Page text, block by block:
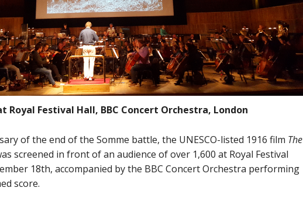
Royal Festival Hall, BBC Concert Orchestra, London
of the end of the Somme battle, the UNESCO-listed 1916 film The
screened in front of an audience of over 1,600 at Royal Festival
18th, accompanied by the BBC Concert Orchestra performing
score.